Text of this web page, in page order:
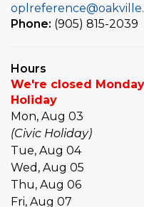
Phone: (905) 815-2039
Hours
We're closed
Holiday
Mon, Aug 03
(Civic Holiday)
Tue, Aug 04
Wed, Aug 05
Thu, Aug 06
Fri, Aug 07